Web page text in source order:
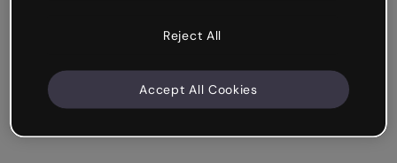
Reject All
Accept All Cookies